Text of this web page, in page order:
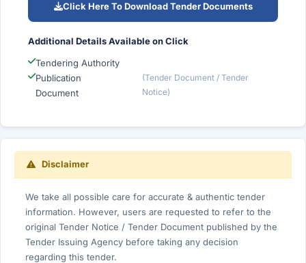
Click Here To Download Tender Documents
Additional Details Available on Click
Tendering Authority
Publication
Document
(Tender Document / Tender
Notice)
Disclaimer
We take all possible care for accurate & authentic tender
information. However, users are requested to refer to the
original Tender Notice / Tender Document published by the
Tender Issuing Agency before taking any decision
regarding this tender.